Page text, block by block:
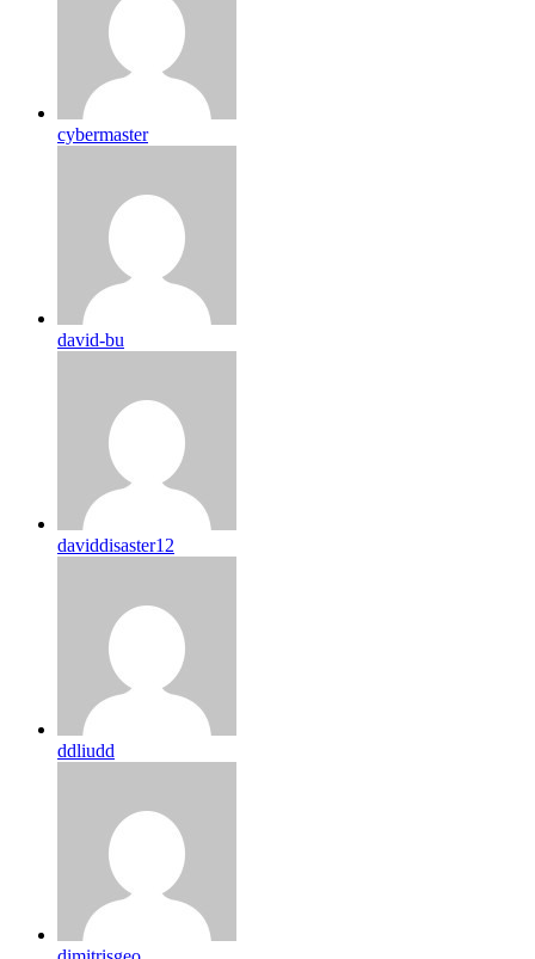
cybermaster
david-bu
daviddisaster12
ddliudd